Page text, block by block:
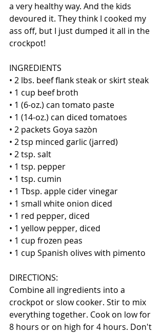
a very healthy way. And the kids
devoured it. They think I cooked my
ass off, but I just dumped it all in the
crockpot!
INGREDIENTS
• 2 lbs. beef flank steak or skirt steak
• 1 cup beef broth
• 1 (6-oz.) can tomato paste
• 1 (14-oz.) can diced tomatoes
• 2 packets Goya sazòn
• 2 tsp minced garlic (jarred)
• 2 tsp. salt
• 1 tsp. pepper
• 1 tsp. cumin
• 1 Tbsp. apple cider vinegar
• 1 small white onion diced
• 1 red pepper, diced
• 1 yellow pepper, diced
• 1 cup frozen peas
• 1 cup Spanish olives with pimento
DIRECTIONS:
Combine all ingredients into a
crockpot or slow cooker. Stir to mix
everything together. Cook on low for
8 hours or on high for 4 hours. Don't